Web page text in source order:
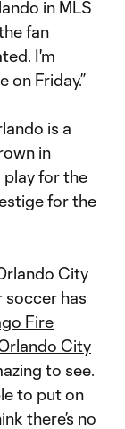
in MLS
fan
I'm
Friday.”
is a
in
play for the
for the
City
soccer has
Fire
City
to see.
to put on
there’s no